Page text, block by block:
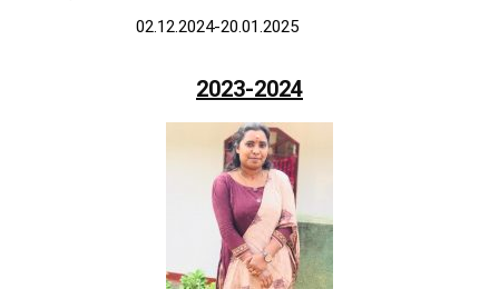
02.12.2024-20.01.2025
2023-2024